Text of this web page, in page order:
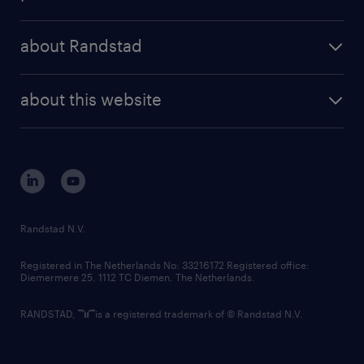
randstad professional
randstad digital
results and reports
about Randstad
corporate governance
randstad innovation fund
country websites
about this website
Randstad N.V.
Registered in The Netherlands No: 33216172 Registered office:
Diemermere 25, 1112 TC Diemen, The Netherlands.
RANDSTAD, is a registered trademark of © Randstad N.V.